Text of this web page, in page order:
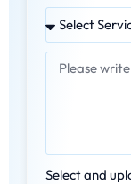
Select and